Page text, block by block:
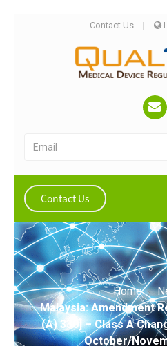
Contact Us |
Contact Us
Home
Malaysia: Amendment
(A) 330] – Class A
October/